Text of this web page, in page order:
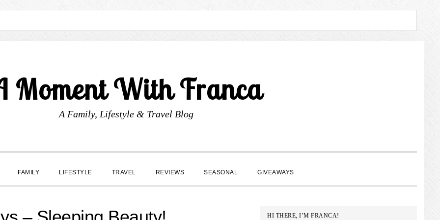
Moment With Franca
A Family, Lifestyle & Travel Blog
FAMILY LIFESTYLE TRAVEL REVIEWS SEASONAL GIVEAWAYS
PRIMARY
HI THERE, I’M FRANCA!